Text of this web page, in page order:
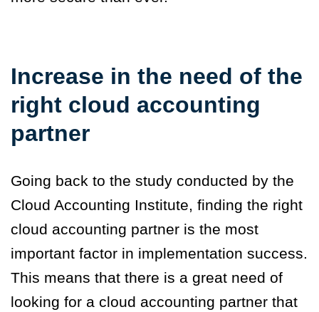
Increase in the need of the
right cloud accounting
partner
Going back to the study conducted by the
Cloud Accounting Institute, finding the right
cloud accounting partner is the most
important factor in implementation success.
This means that there is a great need of
looking for a cloud accounting partner that